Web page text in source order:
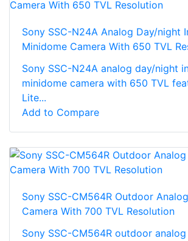
Sony SSC-N24A Analog Day/night
Minidome Camera With 650 TVL
Sony SSC-N24A analog day/night
minidome camera with 650 TVL
Lite...
Add to Compare
Sony SSC-CM564R Outdoor
Camera With 700 TVL Resolution
Sony SSC-CM564R outdoor